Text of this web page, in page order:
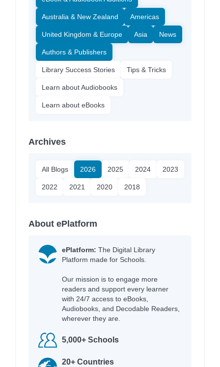
Australia & New Zealand Americas
United Kingdom & Europe Asia News
Authors & Publishers
Library Success Stories Tips & Tricks
Learn about Audiobooks
Learn about eBooks
Archives
All Blogs 2026 2025 2024 2023
2022 2021 2020 2018
About ePlatform
ePlatform: The Digital Library
Platform made for Schools.
Our mission is to engage more
readers and support every learner
with 24/7 access to eBooks,
Audiobooks, and Decodable Readers,
wherever they are.
5,000+ Schools
20+ Countries